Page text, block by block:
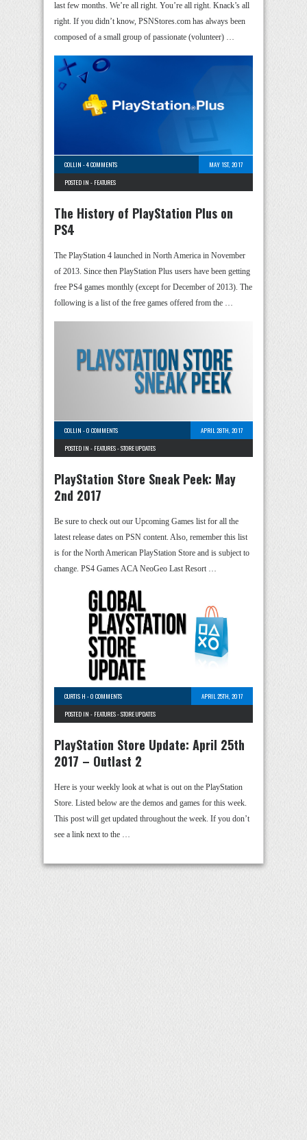
last few months. We’re all right. You’re all right. Knack’s all
right. If you didn’t know, PSNStores.com has always been
composed of a small group of passionate (volunteer) …
COLLIN -4 COMMENTS
MAY 1ST, 2017
POSTED IN - FEATURES
The History of PlayStation Plus on
PS4
The PlayStation 4 launched in North America in November
of 2013. Since then PlayStation Plus users have been getting
free PS4 games monthly (except for December of 2013). The
following is a list of the free games offered from the …
COLLIN -0 COMMENTS
APRIL 28TH, 2017
POSTED IN - FEATURES-STORE UPDATES
PlayStation Store Sneak Peek: May
2nd 2017
Be sure to check out our Upcoming Games list for all the
latest release dates on PSN content. Also, remember this list
is for the North American PlayStation Store and is subject to
change. PS4 Games ACA NeoGeo Last Resort …
CURTIS H -0 COMMENTS
APRIL 25TH, 2017
POSTED IN - FEATURES-STORE UPDATES
PlayStation Store Update: April 25th
2017 – Outlast 2
Here is your weekly look at what is out on the PlayStation
Store. Listed below are the demos and games for this week.
This post will get updated throughout the week. If you don’t
see a link next to the …